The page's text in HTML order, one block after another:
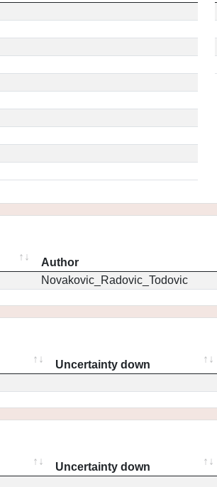
Author
Novakovic_Radovic_Todovic
Uncertainty down
Uncertainty down